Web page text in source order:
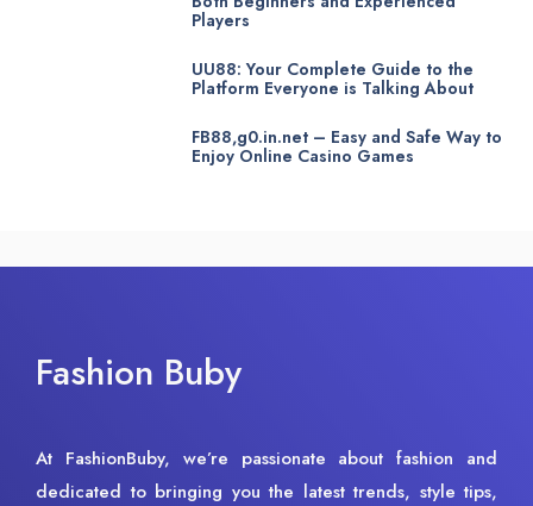
Players
UU88: Your Complete Guide to the
Platform Everyone is Talking About
FB88,g0.in.net – Easy and Safe Way to
Enjoy Online Casino Games
Fashion Buby
At FashionBuby, we’re passionate about fashion and
dedicated to bringing you the latest trends, style tips,